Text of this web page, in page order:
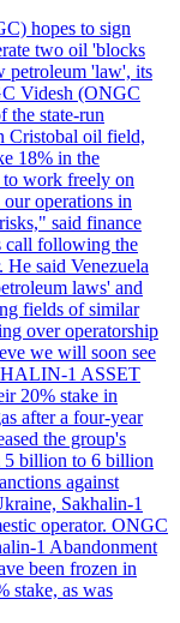
hopes to sign
two oil 'blocks
petroleum 'law', its
Videsh (ONGC
the state-run
Cristobal oil field,
18% in the
work freely on
operations in
said finance
call following the
He said Venezuela
laws' and
fields of similar
over operatorship
we will soon see
1 ASSET
20% stake in
after a four-year
the group's
5 billion to 6 billion
against
Sakhalin-1
operator. ONGC
1 Abandonment
been frozen in
stake, as was